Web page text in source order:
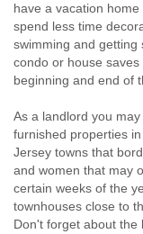
have a vacation
spend less time
swimming and getting
condo or house
beginning and end of
As a landlord you
furnished properties
Jersey towns that
and women that may
certain weeks of the
townhouses close to
Don't forget about the